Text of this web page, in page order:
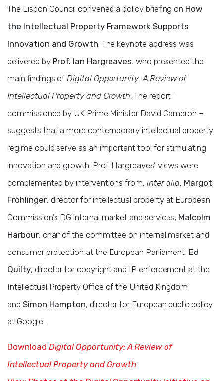
The Lisbon Council convened a policy briefing on How
the Intellectual Property Framework Supports
Innovation and Growth. The keynote address was
delivered by Prof. Ian Hargreaves, who presented the
main findings of Digital Opportunity: A Review of
Intellectual Property and Growth. The report –
commissioned by UK Prime Minister David Cameron –
suggests that a more contemporary intellectual property
regime could serve as an important tool for stimulating
innovation and growth. Prof. Hargreaves’ views were
complemented by interventions from, inter alia, Margot
Fröhlinger, director for intellectual property at European
Commission’s DG internal market and services; Malcolm
Harbour, chair of the committee on internal market and
consumer protection at the European Parliament; Ed
Quilty, director for copyright and IP enforcement at the
Intellectual Property Office of the United Kingdom
and Simon Hampton, director for European public policy
at Google.
Download Digital Opportunity: A Review of
Intellectual Property and Growth